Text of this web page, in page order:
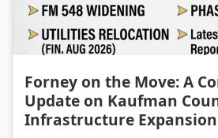
Forney on the Move: A
Update on Kaufman
Infrastructure Expansion